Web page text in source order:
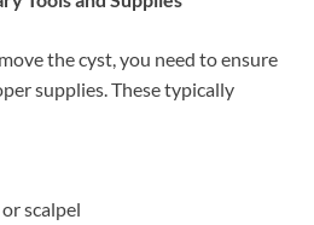
the cyst, you need to ensure
supplies. These typically
scalpel